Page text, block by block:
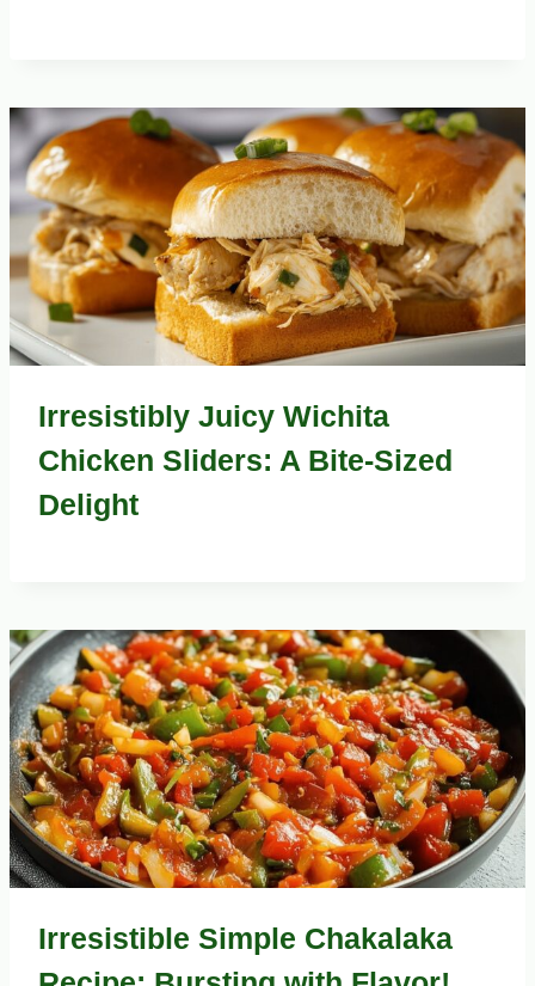
Irresistibly Juicy Wichita
Chicken Sliders: A Bite-Sized
Delight
Irresistible Simple Chakalaka